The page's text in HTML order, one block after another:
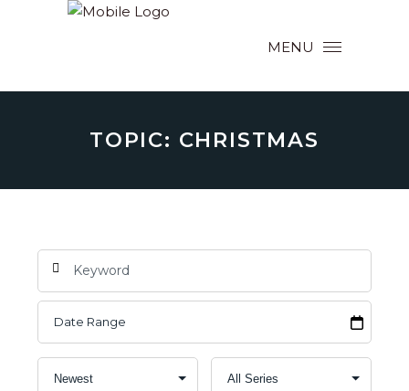
MENU
TOPIC: CHRISTMAS